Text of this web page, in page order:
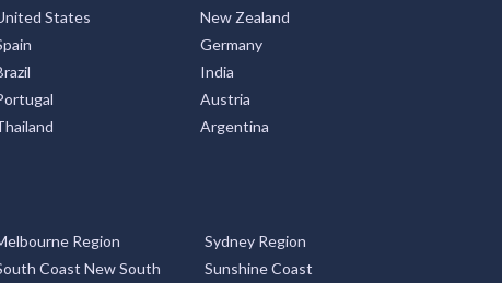
States
New Zealand
Germany
India
Austria
Argentina
Region
Sydney Region
Coast New South
Sunshine Coast